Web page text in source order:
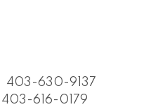
403-630-9137
403-616-0179